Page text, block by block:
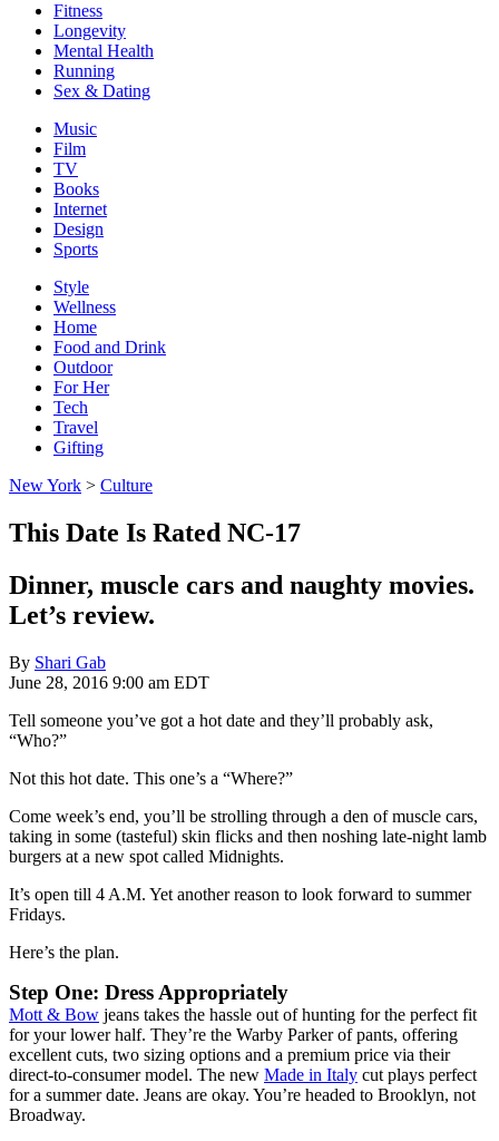
Fitness
Longevity
Mental Health
Running
Sex & Dating
Music
Film
TV
Books
Internet
Design
Sports
Style
Wellness
Home
Food and Drink
Outdoor
For Her
Tech
Travel
Gifting
New York > Culture
This Date Is Rated NC-17
Dinner, muscle cars and naughty movies.
Let’s review.
By Shari Gab
June 28, 2016 9:00 am EDT
Tell someone you’ve got a hot date and they’ll probably ask,
“Who?”
Not this hot date. This one’s a “Where?”
Come week’s end, you’ll be strolling through a den of muscle cars,
taking in some (tasteful) skin flicks and then noshing late-night lamb
burgers at a new spot called Midnights.
It’s open till 4 A.M. Yet another reason to look forward to summer
Fridays.
Here’s the plan.
Step One: Dress Appropriately
Mott & Bow jeans takes the hassle out of hunting for the perfect fit
for your lower half. They’re the Warby Parker of pants, offering
excellent cuts, two sizing options and a premium price via their
direct-to-consumer model. The new Made in Italy cut plays perfect
for a summer date. Jeans are okay. You’re headed to Brooklyn, not
Broadway.